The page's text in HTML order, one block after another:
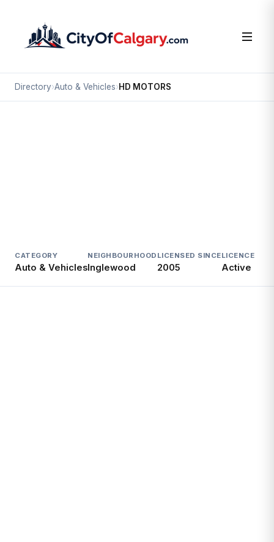
Directory›Auto & Vehicles›HD MOTORS
CATEGORY
Auto & Vehicles
NEIGHBOURHOOD
Inglewood
LICENSED SINCE
2005
LICENCE
Active